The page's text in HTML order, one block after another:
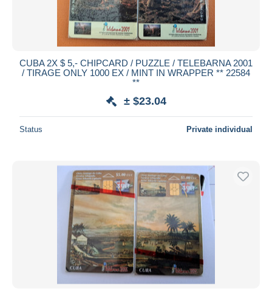
All durations
Closing in
From
Payment methods
PayPal
Bank transfer
Visa
MasterCard
Bancontact
iDeal
CUBA 2X $ 5,- CHIPCARD / PUZZLE / TELEBARNA 2001
/ TIRAGE ONLY 1000 EX / MINT IN WRAPPER ** 22584
**
± $23.04
Status Private individual